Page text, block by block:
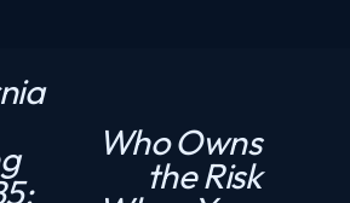
Who Owns
the Risk